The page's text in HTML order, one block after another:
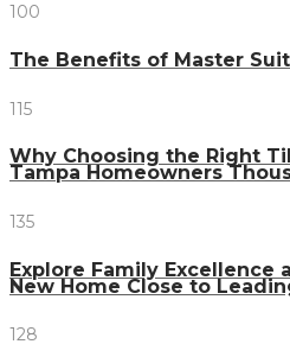
100
The Benefits of Master
115
Why Choosing the Right
Tampa Homeowners
135
Explore Family Excellence
New Home Close to
128